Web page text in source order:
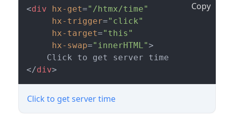
<div hx-get="/htmx/time"
hx-trigger="click"
hx-target="this"
hx-swap="innerHTML">
</div>
Copy
Click to get server time